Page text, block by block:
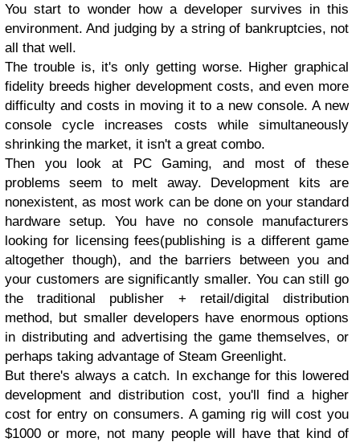
You start to wonder how a developer survives in this
environment. And judging by a string of bankruptcies, not
all that well.
The trouble is, it's only getting worse. Higher graphical
fidelity breeds higher development costs, and even more
difficulty and costs in moving it to a new console. A new
console cycle increases costs while simultaneously
shrinking the market, it isn't a great combo.
Then you look at PC Gaming, and most of these
problems seem to melt away. Development kits are
nonexistent, as most work can be done on your standard
hardware setup. You have no console manufacturers
looking for licensing fees(publishing is a different game
altogether though), and the barriers between you and
your customers are significantly smaller. You can still go
the traditional publisher + retail/digital distribution
method, but smaller developers have enormous options
in distributing and advertising the game themselves, or
perhaps taking advantage of Steam Greenlight.
But there's always a catch. In exchange for this lowered
development and distribution cost, you'll find a higher
cost for entry on consumers. A gaming rig will cost you
$1000 or more, not many people will have that kind of